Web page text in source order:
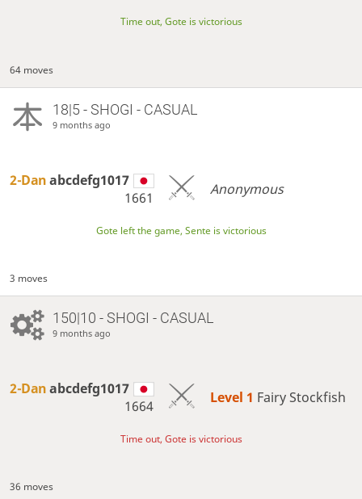
Time out, Gote is victorious
64 moves
18|5 - SHOGI - CASUAL
9 months ago
2-Danabcdefg1017
1661
Anonymous
Gote left the game, Sente is victorious
3 moves
150|10 - SHOGI - CASUAL
9 months ago
2-Danabcdefg1017
1664
Level 1 Fairy Stockfish
Time out, Gote is victorious
36 moves